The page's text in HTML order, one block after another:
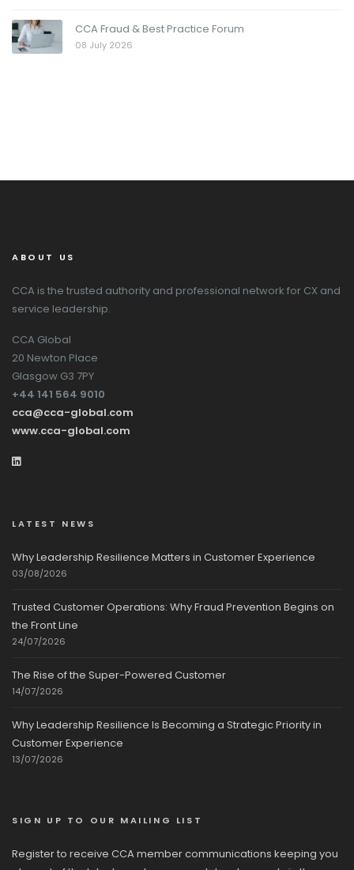
CCA Fraud & Best Practice Forum
08 July 2026
ABOUT US
CCA is the trusted authority and professional network for CX and
service leadership.
CCA Global
20 Newton Place
Glasgow G3 7PY
+44 141 564 9010
cca@cca-global.com
www.cca-global.com
LATEST NEWS
Why Leadership Resilience Matters in Customer Experience
03/08/2026
Trusted Customer Operations: Why Fraud Prevention Begins on
the Front Line
24/07/2026
The Rise of the Super-Powered Customer
14/07/2026
Why Leadership Resilience Is Becoming a Strategic Priority in
Customer Experience
13/07/2026
SIGN UP TO OUR MAILING LIST
Register to receive CCA member communications keeping you